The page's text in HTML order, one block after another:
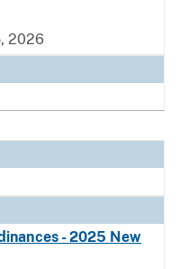
2026
- 2025 New